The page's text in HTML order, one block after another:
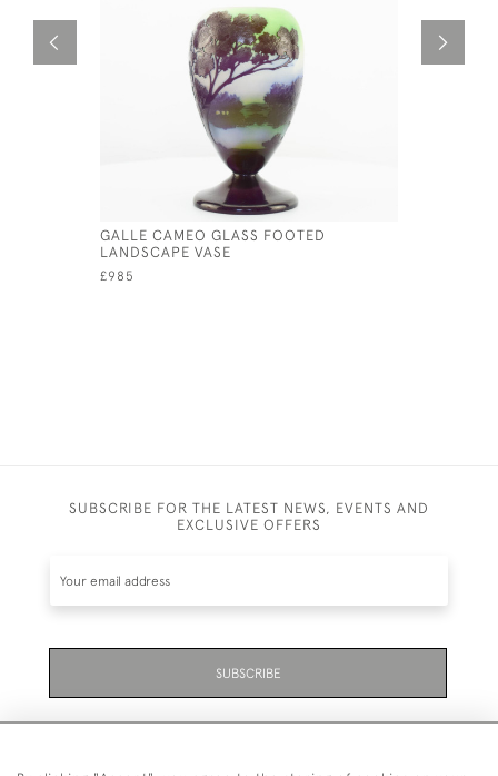
GALLE CAMEO GLASS FOOTED
LANDSCAPE VASE
£985
SUBSCRIBE FOR THE LATEST NEWS, EVENTS AND
EXCLUSIVE OFFERS
SUBSCRIBE